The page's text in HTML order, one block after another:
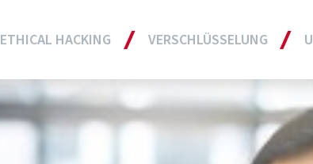
ETHICAL HACKING VERSCHLÜSSELUNG